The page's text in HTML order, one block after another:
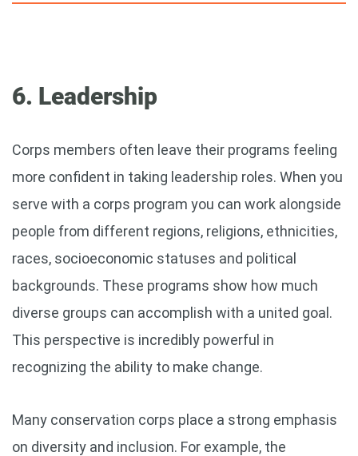
6. Leadership
Corps members often leave their programs feeling
more confident in taking leadership roles. When you
serve with a corps program you can work alongside
people from different regions, religions, ethnicities,
races, socioeconomic statuses and political
backgrounds. These programs show how much
diverse groups can accomplish with a united goal.
This perspective is incredibly powerful in
recognizing the ability to make change.
Many conservation corps place a strong emphasis
on diversity and inclusion. For example, the